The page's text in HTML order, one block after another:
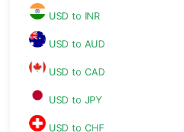
USD to INR
USD to AUD
USD to CAD
USD to JPY
USD to CHF